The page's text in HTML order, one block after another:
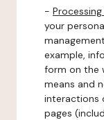
-
your
example,
form on the
means and
interactions
pages